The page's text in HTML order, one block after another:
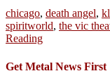
chicago, death angel,
spiritworld, the vic
Reading
Get Metal News First